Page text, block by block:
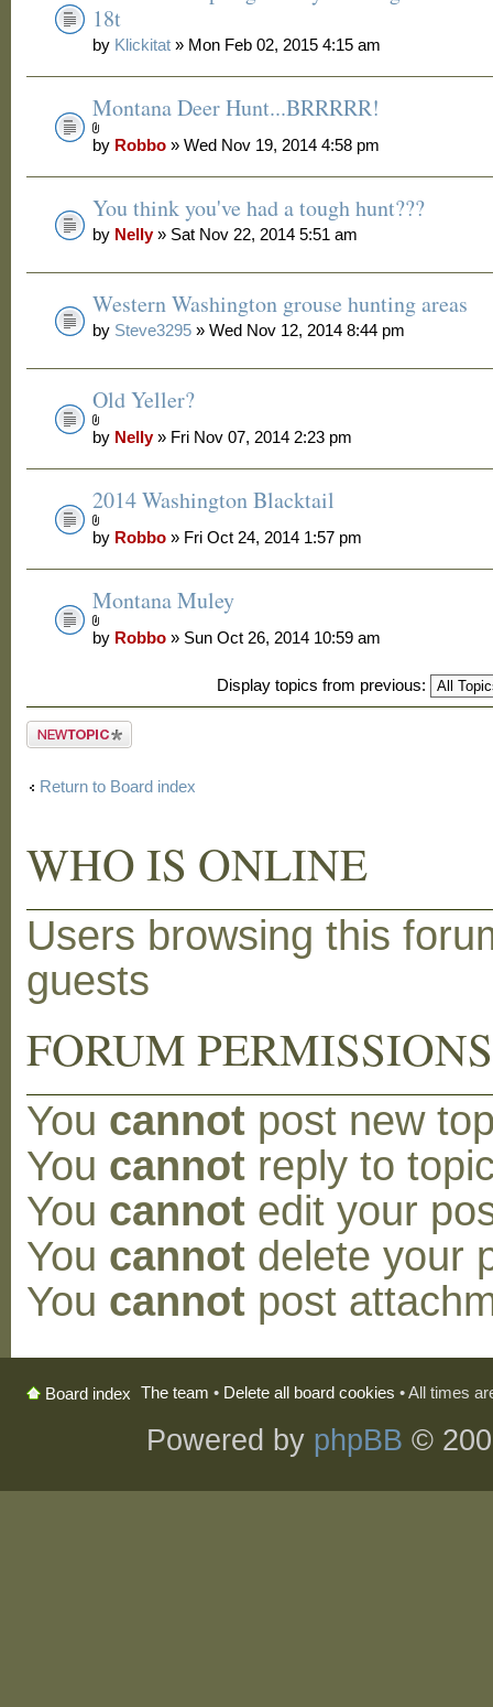
18t
by Klickitat » Mon Feb 02, 2015 4:15 am
Montana Deer Hunt...BRRRRR!
by Robbo » Wed Nov 19, 2014 4:58 pm
You think you've had a tough hunt???
by Nelly» Sat Nov 22, 2014 5:51 am
Western Washington grouse hunting areas
by Steve3295 » Wed Nov 12, 2014 8:44 pm
Old Yeller?
by Nelly» Fri Nov 07, 2014 2:23 pm
2014 Washington Blacktail
by Robbo » Fri Oct 24, 2014 1:57 pm
Montana Muley
by Robbo » Sun Oct 26, 2014 10:59 am
Display topics from previous:
Post a new
Return to Board index
WHO IS ONLINE
Users browsing this
guests
FORUM PERMISSIONS
You cannot post new
You cannot reply to
You cannot edit your
You cannot delete your
You cannot post
Board index The team • Delete all board cookies • All times
Powered by phpBB ©